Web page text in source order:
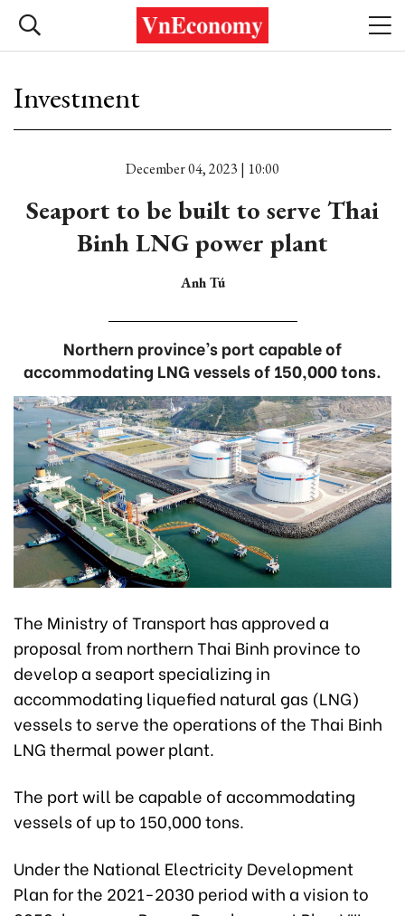
Investment
December 04, 2023 | 10:00
Seaport to be built to serve Thai
Binh LNG power plant
Anh Tú
Northern province’s port capable of
accommodating LNG vessels of 150,000 tons.
The Ministry of Transport has approved a
proposal from northern Thai Binh province to
develop a seaport specializing in
accommodating liquefied natural gas (LNG)
vessels to serve the operations of the Thai Binh
LNG thermal power plant.
The port will be capable of accommodating
vessels of up to 150,000 tons.
Under the National Electricity Development
Plan for the 2021-2030 period with a vision to